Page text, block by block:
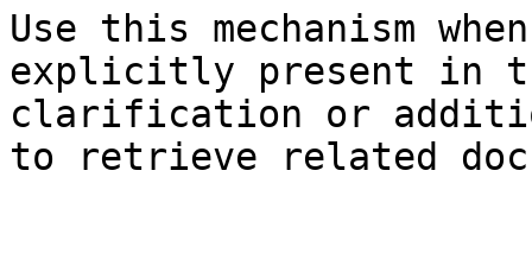
Use this mechanism
explicitly present in
clarification or